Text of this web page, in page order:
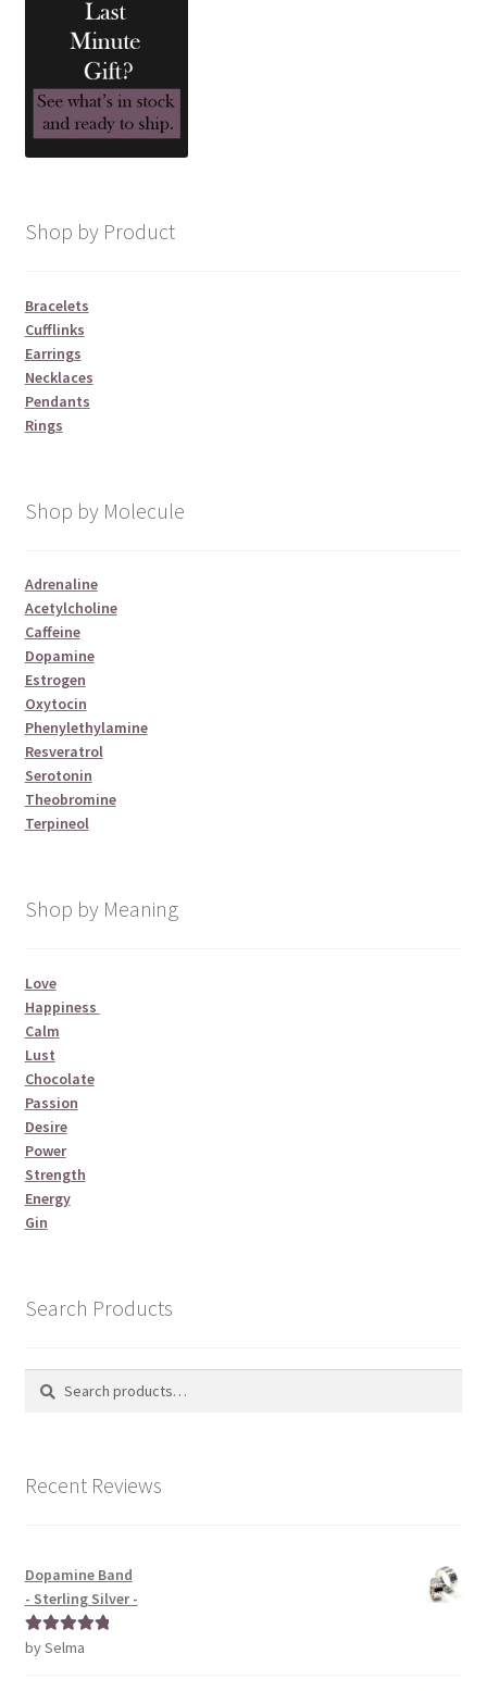
Shop by Product
Bracelets
Cufflinks
Earrings
Necklaces
Pendants
Rings
Shop by Molecule
Adrenaline
Acetylcholine
Caffeine
Dopamine
Estrogen
Oxytocin
Phenylethylamine
Resveratrol
Serotonin
Theobromine
Terpineol
Shop by Meaning
Love
Happiness
Calm
Lust
Chocolate
Passion
Desire
Power
Strength
Energy
Gin
Search Products
Search
Search
Recent Reviews
Dopamine Band
- Sterling Silver -
Rated5out
by Selma